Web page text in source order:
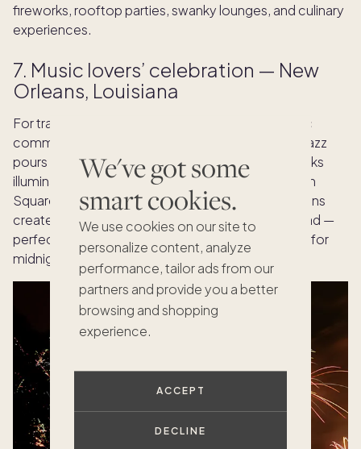
We've got some
smart cookies.
We use cookies on our site to
personalize content, analyze
performance, tailor ads from our
partners and provide you a better
browsing and shopping
experience.
ACCEPT
DECLINE
fireworks, rooftop parties, swanky lounges, and culinary
experiences.
7. Music lovers’ celebration — New
Orleans, Louisiana
For travelers who want rhythm, soul, and authentic
community energy, New Orleans fits the bill. Live jazz
pours from every corner, and the riverfront fireworks
illuminate the French Quarter. Festivities in Jackson
Square, street performances, and local celebrations
create a lively, joy-filled welcome to the year ahead —
perfect for those who want music to set the tone for
midnight.